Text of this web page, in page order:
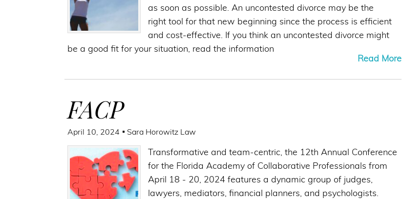
as soon as possible. An uncontested divorce may be the
right tool for that new beginning since the process is efficient
and cost-effective. If you think an uncontested divorce might
be a good fit for your situation, read the information
Read More
FACP
April 10, 2024 Sara Horowitz Law
Transformative and team-centric, the 12th Annual Conference
for the Florida Academy of Collaborative Professionals from
April 18 - 20, 2024 features a dynamic group of judges,
lawyers, mediators, financial planners, and psychologists.